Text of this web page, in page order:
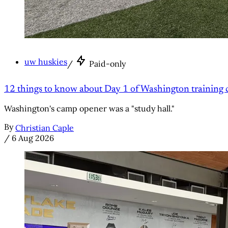
uw huskies/ Paid-only
12 things to know about Day 1 of Washington training
Washington's camp opener was a "study hall."
By Christian Caple
/ 6 Aug 2026